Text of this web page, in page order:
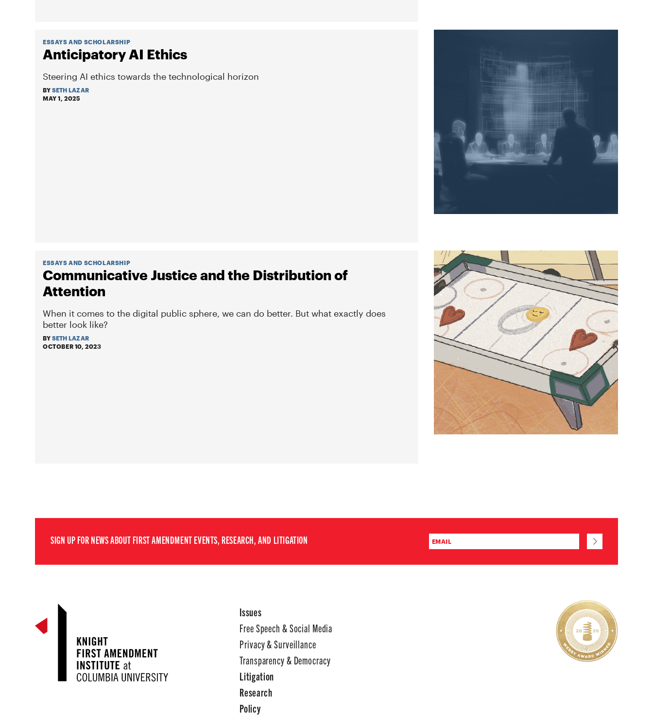
ESSAYS AND SCHOLARSHIP
Anticipatory AI Ethics
Steering AI ethics towards the technological horizon
BY SETH LAZAR
MAY 1, 2025
ESSAYS AND SCHOLARSHIP
Communicative Justice and the Distribution of
Attention
When it comes to the digital public sphere, we can do better. But what exactly does
better look like?
BY SETH LAZAR
OCTOBER 10, 2023
SIGN UP FOR NEWS ABOUT FIRST AMENDMENT EVENTS, RESEARCH, AND LITIGATION
Issues
Free Speech & Social Media
Privacy & Surveillance
Transparency & Democracy
Litigation
Research
Policy